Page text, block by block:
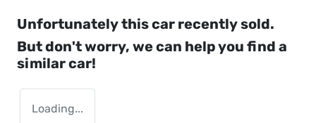
Unfortunately thiscar recently sold.
But don't worry, we can help you find a
similarcar!
Loading...